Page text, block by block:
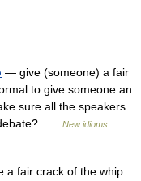
— give (someone) a fair
to give someone an
sure all the speakers
…
New idioms
a fair crack of the whip